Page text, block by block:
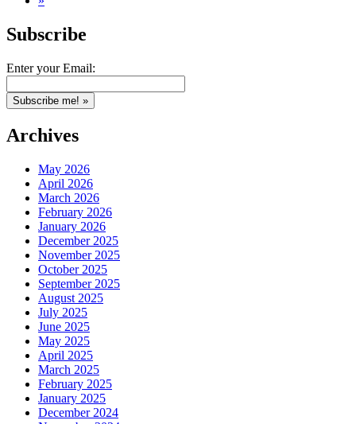
Subscribe
Enter your Email:
Archives
May 2026
April 2026
March 2026
February 2026
January 2026
December 2025
November 2025
October 2025
September 2025
August 2025
July 2025
June 2025
May 2025
April 2025
March 2025
February 2025
January 2025
December 2024